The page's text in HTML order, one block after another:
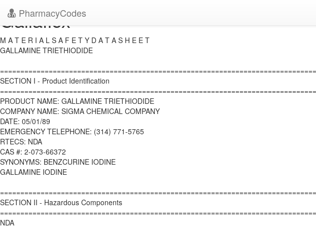
PharmacyCodes
Gallaflex
M A T E R I A L S A F E T Y D A T A S H E E T
GALLAMINE TRIETHIODIDE
SECTION I - Product Identification
PRODUCT NAME: GALLAMINE TRIETHIODIDE
COMPANY NAME: SIGMA CHEMICAL COMPANY
DATE: 05/01/89
EMERGENCY TELEPHONE: (314) 771-5765
RTECS: NDA
CAS #: 2-073-66372
SYNONYMS: BENZCURINE IODINE
GALLAMINE IODINE
SECTION II - Hazardous Components
NDA